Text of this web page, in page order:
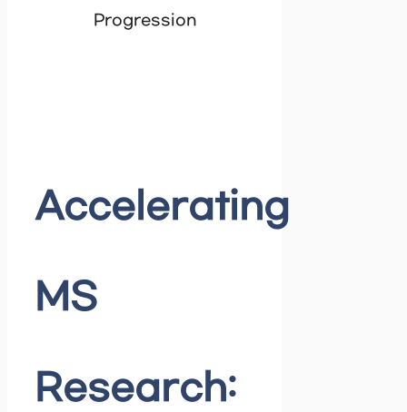
Progression
Accelerating
MS
Research: